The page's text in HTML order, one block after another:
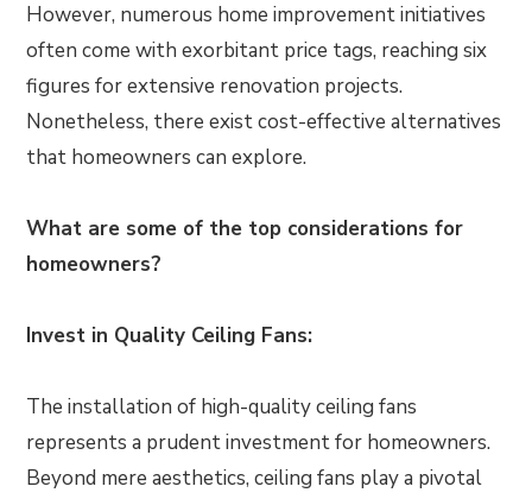
However, numerous home improvement initiatives
often come with exorbitant price tags, reaching six
figures for extensive renovation projects.
Nonetheless, there exist cost-effective alternatives
that homeowners can explore.
What are some of the top considerations for
homeowners?
Invest in Quality Ceiling Fans:
The installation of high-quality ceiling fans
represents a prudent investment for homeowners.
Beyond mere aesthetics, ceiling fans play a pivotal